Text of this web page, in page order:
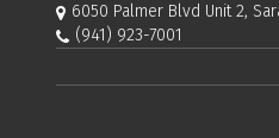
6050 Palmer Blvd Unit 2,
(941) 923-7001